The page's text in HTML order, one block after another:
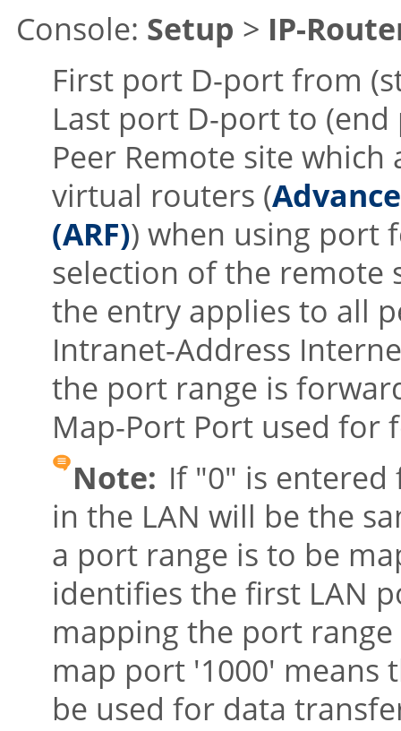
Console: Setup > IP-
First port D-port from
Last port D-port to (end
Peer Remote site
virtual routers (
(ARF)) when using port
selection of the remote
the entry applies to all
Intranet-Address
the port range is
Map-Port Port used for
Note: If "0" is
in the LAN will be the
a port range is to be
identifies the first LAN
mapping the port
map port '1000' means
be used for data